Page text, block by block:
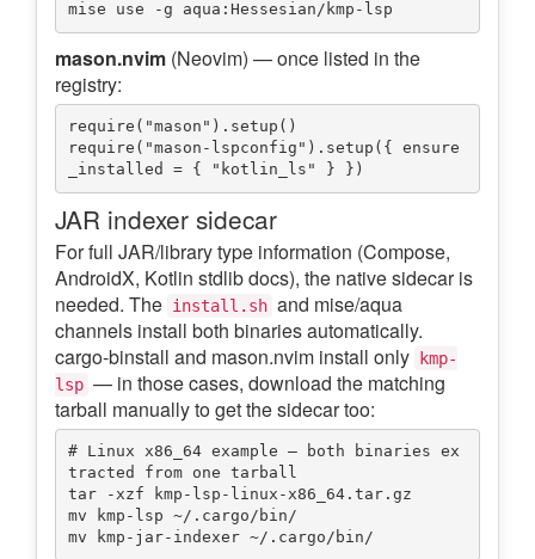
mason.nvim (Neovim) — once listed in the
registry:
require("mason").setup()
require("mason-lspconfig").setup({ ensure
JAR indexer sidecar
For full JAR/library type information (Compose,
AndroidX, Kotlin stdlib docs), the native sidecar is
needed. The install.sh and mise/aqua
channels install both binaries automatically.
cargo-binstall and mason.nvim install only
kmp-
lsp — in those cases, download the matching
tarball manually to get the sidecar too:
# Linux x86_64 example — both binaries ex
tracted from one tarball
tar -xzf kmp-lsp-linux-x86_64.tar.gz
mv kmp-lsp ~/.cargo/bin/